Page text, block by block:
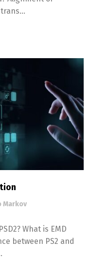
Markov
What is EMD
between PS2 and